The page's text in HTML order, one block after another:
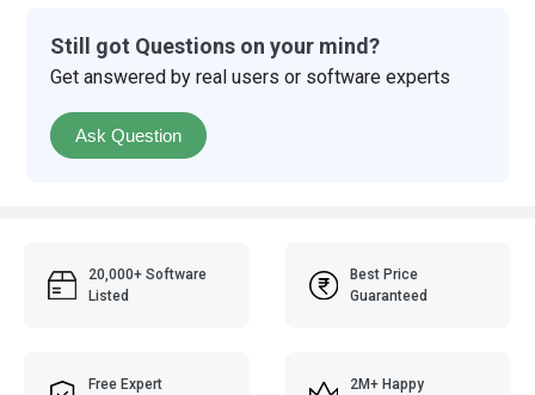
Still got Questions on your mind?
Get answered by real users or software experts
Ask Question
20,000+ Software
Listed
Best Price
Guaranteed
Free Expert
2M+ Happy